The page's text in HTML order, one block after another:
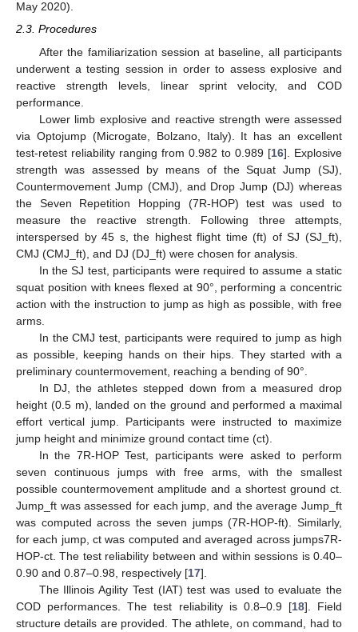
May 2020).
2.3. Procedures
After the familiarization session at baseline, all participants
underwent a testing session in order to assess explosive and
reactive strength levels, linear sprint velocity, and COD
performance.
Lower limb explosive and reactive strength were assessed
via Optojump (Microgate, Bolzano, Italy). It has an excellent
test-retest reliability ranging from 0.982 to 0.989 [16]. Explosive
strength was assessed by means of the Squat Jump (SJ),
Countermovement Jump (CMJ), and Drop Jump (DJ) whereas
the Seven Repetition Hopping (7R-HOP) test was used to
measure the reactive strength. Following three attempts,
interspersed by 45 s, the highest flight time (ft) of SJ (SJ_ft),
CMJ (CMJ_ft), and DJ (DJ_ft) were chosen for analysis.
In the SJ test, participants were required to assume a static
squat position with knees flexed at 90°, performing a concentric
action with the instruction to jump as high as possible, with free
arms.
In the CMJ test, participants were required to jump as high
as possible, keeping hands on their hips. They started with a
preliminary countermovement, reaching a bending of 90°.
In DJ, the athletes stepped down from a measured drop
height (0.5 m), landed on the ground and performed a maximal
effort vertical jump. Participants were instructed to maximize
jump height and minimize ground contact time (ct).
In the 7R-HOP Test, participants were asked to perform
seven continuous jumps with free arms, with the smallest
possible countermovement amplitude and a shortest ground ct.
Jump_ft was assessed for each jump, and the average Jump_ft
was computed across the seven jumps (7R-HOP-ft). Similarly,
for each jump, ct was computed and averaged across jumps7R-
HOP-ct. The test reliability between and within sessions is 0.40–
0.90 and 0.87–0.98, respectively [17].
The Illinois Agility Test (IAT) test was used to evaluate the
COD performances. The test reliability is 0.8–0.9 [18]. Field
structure details are provided. The athlete, on command, had to